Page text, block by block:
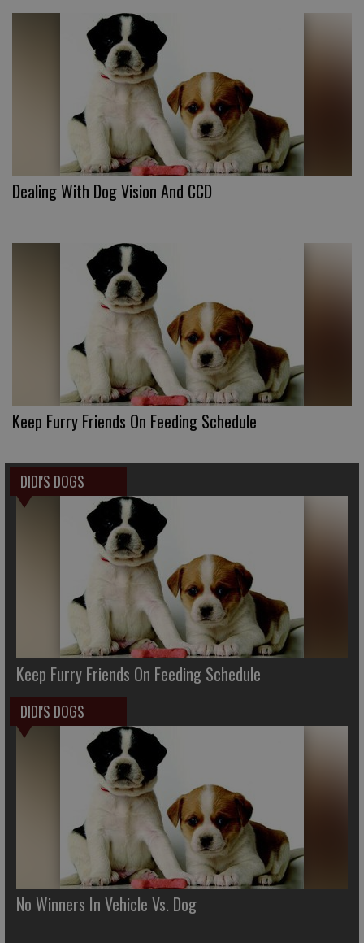
Dealing With Dog Vision And CCD
Keep Furry Friends On Feeding Schedule
DIDI'S DOGS
Keep Furry Friends On Feeding Schedule
DIDI'S DOGS
No Winners In Vehicle Vs. Dog